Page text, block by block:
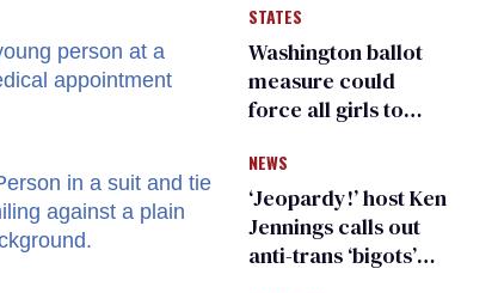
STATES
Washington ballot
measure could
force all girls to
inspections to play
sports
NEWS
‘Jeopardy!’ host Ken
Jennings calls out
anti-trans ‘bigots’